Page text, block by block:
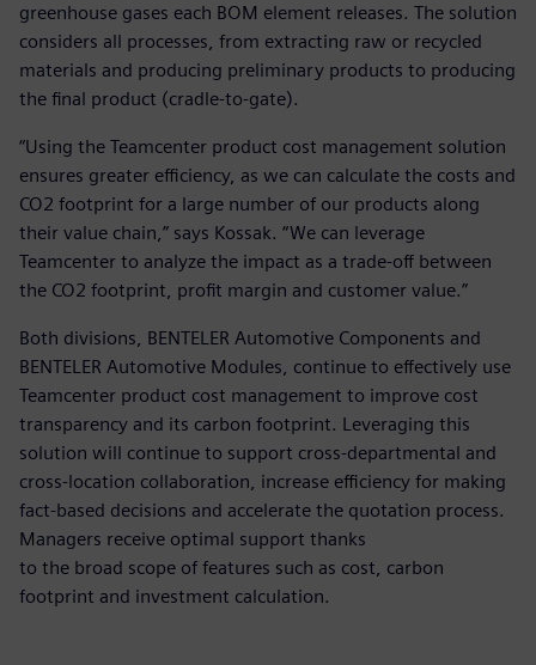
greenhouse gases each BOM element releases. The solution
considers all processes, from extracting raw or recycled
materials and producing preliminary products to producing
the final product (cradle-to-gate).
“Using the Teamcenter product cost management solution
ensures greater efficiency, as we can calculate the costs and
CO2 footprint for a large number of our products along
their value chain,” says Kossak. “We can leverage
Teamcenter to analyze the impact as a trade-off between
the CO2 footprint, profit margin and customer value.”
Both divisions, BENTELER Automotive Components and
BENTELER Automotive Modules, continue to effectively use
Teamcenter product cost management to improve cost
transparency and its carbon footprint. Leveraging this
solution will continue to support cross-departmental and
cross-location collaboration, increase efficiency for making
fact-based decisions and accelerate the quotation process.
Managers receive optimal support thanks
to the broad scope of features such as cost, carbon
footprint and investment calculation.